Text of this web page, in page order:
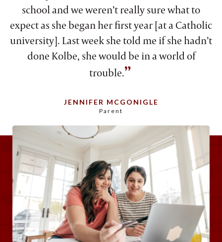
school and we weren’t really sure what to
expect as she began her first year [at a Catholic
university]. Last week she told me if she hadn’t
done Kolbe, she would be in a world of
trouble.”
JENNIFER MCGONIGLE
Parent